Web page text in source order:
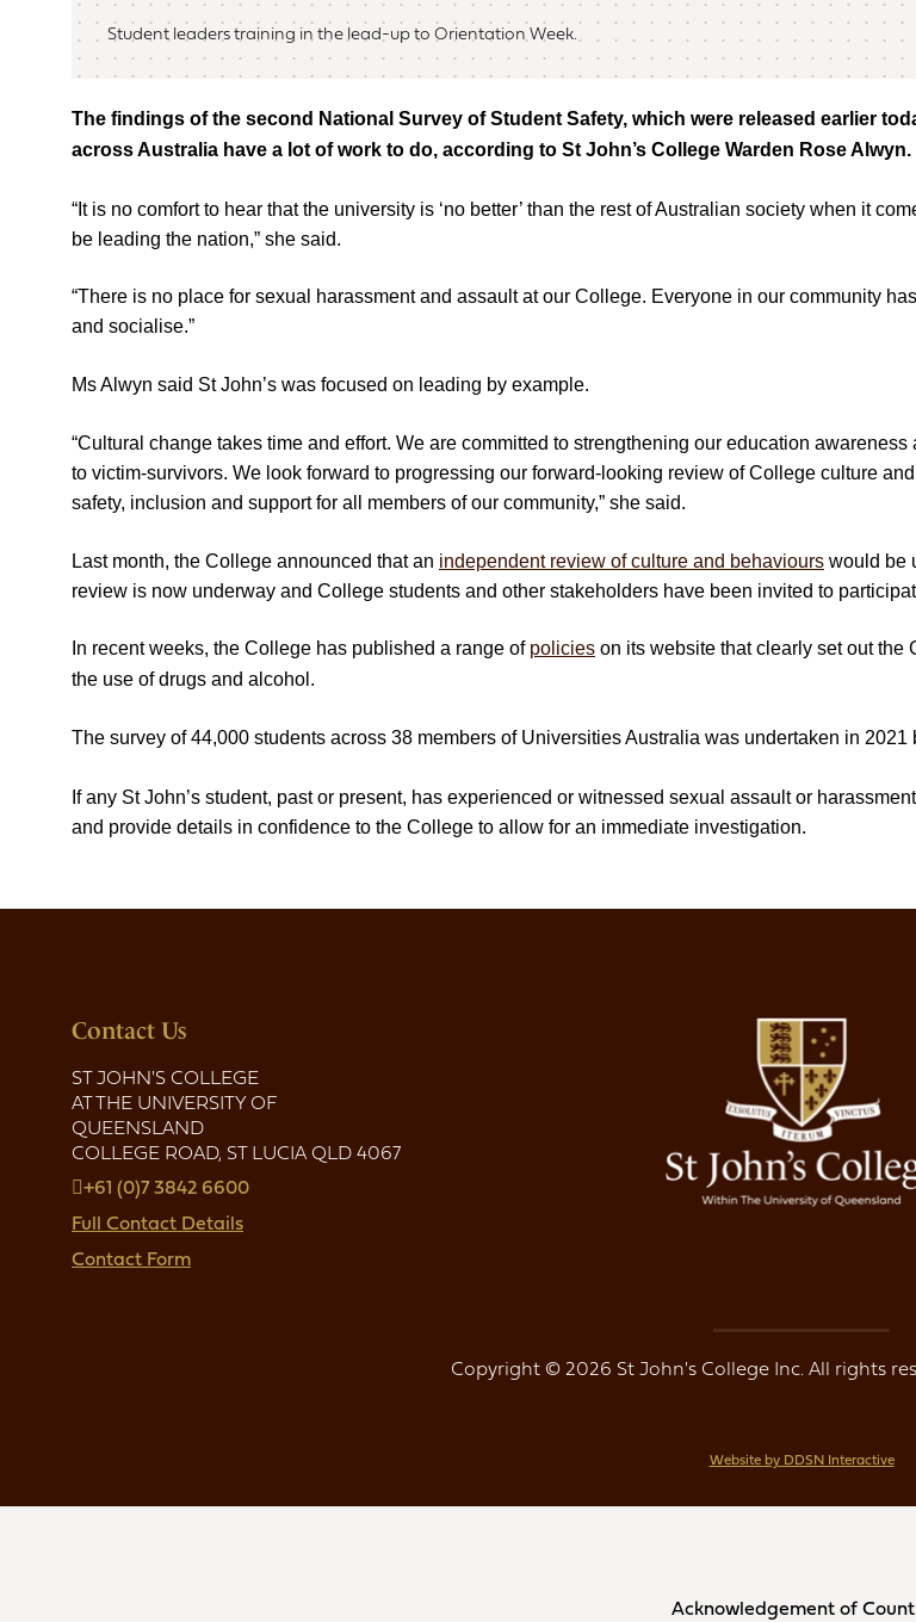
Student leaders training in the lead-up to Orientation Week.
The findings of the second National Survey of Student Safety, which were released earlier
across Australia have a lot of work to do, according to St John’s College Warden Rose Alwyn.
“It is no comfort to hear that the university is ‘no better’ than the rest of Australian society when it
be leading the nation,” she said.
“There is no place for sexual harassment and assault at our College. Everyone in our community
and socialise.”
Ms Alwyn said St John’s was focused on leading by example.
“Cultural change takes time and effort. We are committed to strengthening our education
to victim-survivors. We look forward to progressing our forward-looking review of College culture
safety, inclusion and support for all members of our community,” she said.
Last month, the College announced that an independent review of culture and behaviours would be
review is now underway and College students and other stakeholders have been invited to
In recent weeks, the College has published a range of policies on its website that clearly set out the
the use of drugs and alcohol.
The survey of 44,000 students across 38 members of Universities Australia was undertaken in
If any St John’s student, past or present, has experienced or witnessed sexual assault or
and provide details in confidence to the College to allow for an immediate investigation.
Contact Us
ST JOHN'S COLLEGE
AT THE UNIVERSITY OF
QUEENSLAND
COLLEGE ROAD, ST LUCIA QLD 4067
+61 (0)7 3842 6600
Full Contact Details
Contact Form
Copyright © 2026 St John's College Inc. All rights
Website by DDSN Interactive
Acknowledgement of